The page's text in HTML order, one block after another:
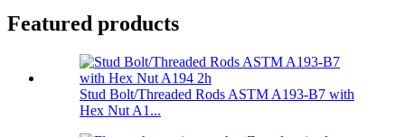
Featured products
Stud Bolt/Threaded Rods ASTM A193-B7 with
Hex Nut A1...